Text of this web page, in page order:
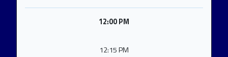
12:00 PM
12:15 PM